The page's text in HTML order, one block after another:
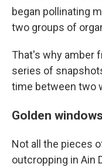
began pollinating
two groups of
That's why amber
series of
time between two
Golden
Not all the pieces
outcropping in Ain